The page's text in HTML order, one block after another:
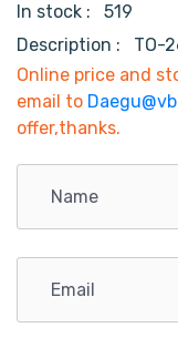
In stock :
519
Description :
TO-
Online price and
email to
offer,thanks.